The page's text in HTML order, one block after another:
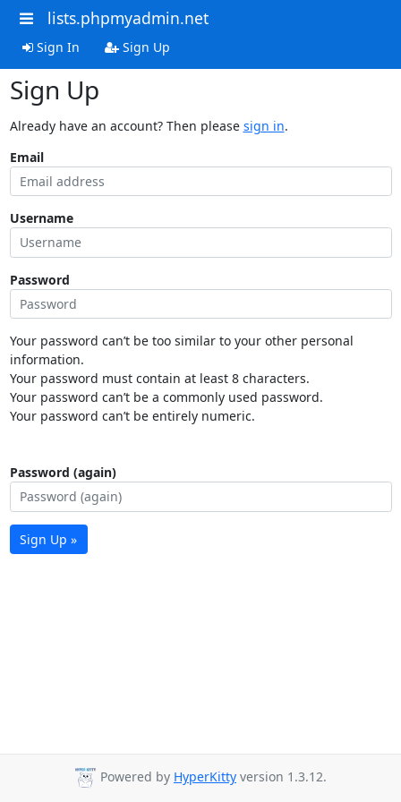
lists.phpmyadmin.net
Sign In Sign Up
Sign Up
Already have an account? Then please sign in.
Email
Username
Password
Your password can’t be too similar to your other personal
information.
Your password must contain at least 8 characters.
Your password can’t be a commonly used password.
Your password can’t be entirely numeric.
Password (again)
Sign Up »
Powered by HyperKitty version 1.3.12.